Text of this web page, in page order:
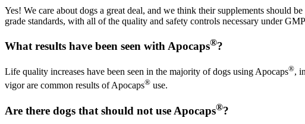
Yes! We care about dogs a great deal, and we think their supplements should
grade standards, with all of the quality and safety controls necessary under
What results have been seen with Apocaps®?
Life quality increases have been seen in the majority of dogs using Apocaps®,
vigor are common results of Apocaps® use.
Are there dogs that should not use Apocaps®?